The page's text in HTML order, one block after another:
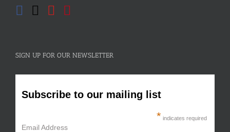
SIGN UP FOR OUR NEWSLETTER
Subscribe to our mailing list
* indicates required
Email Address